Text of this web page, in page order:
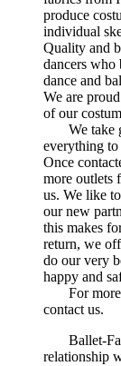
produce
individual
Quality and
dancers who
dance and
We are
of our
We take
everything to
Once
more outlets
us. We like
our new
this makes
return, we
do our very
happy and
For more
contact us.
Ballet-
relationship